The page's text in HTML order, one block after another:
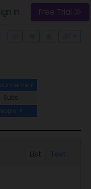
Free Trial
Subs
5
List Text